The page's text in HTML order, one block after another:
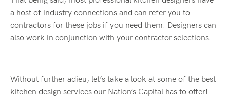
a host of industry connections and can refer you to
contractors for these jobs if you need them. Designers can
also work in conjunction with your contractor selections.
Without further adieu, let’s take a look at some of the best
kitchen design services our Nation’s Capital has to offer!